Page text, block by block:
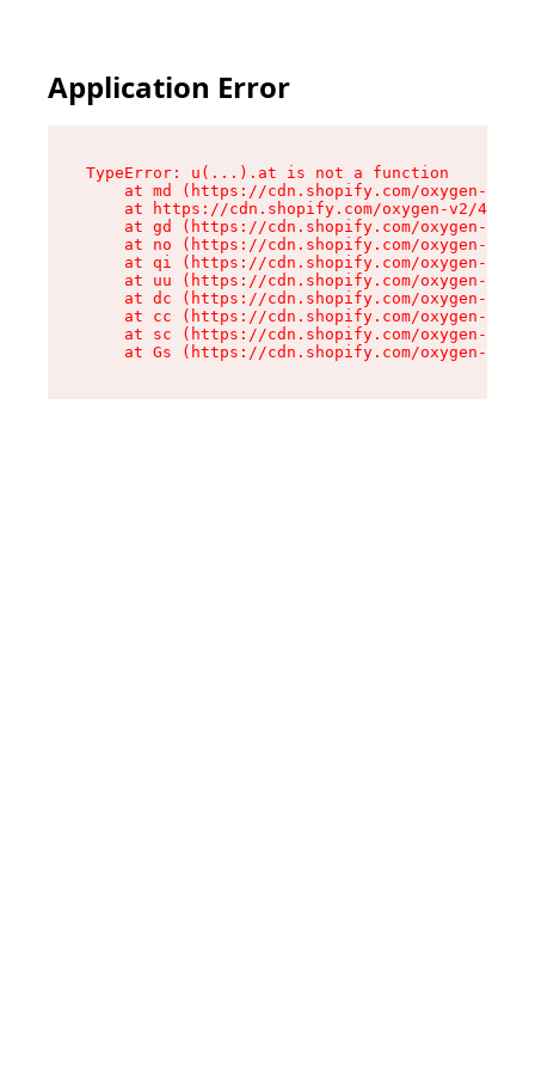
Application Error
TypeError: u(...).at is not a function
at md (https://cdn.shopify.com/oxygen-v2/
at https://cdn.shopify.com/oxygen-v2/
at gd (https://cdn.shopify.com/oxygen-v2/
at no (https://cdn.shopify.com/oxygen-v2/
at qi (https://cdn.shopify.com/oxygen-v2/
at uu (https://cdn.shopify.com/oxygen-v2/
at dc (https://cdn.shopify.com/oxygen-v2/
at cc (https://cdn.shopify.com/oxygen-v2/
at sc (https://cdn.shopify.com/oxygen-v2/
at Gs (https://cdn.shopify.com/oxygen-v2/